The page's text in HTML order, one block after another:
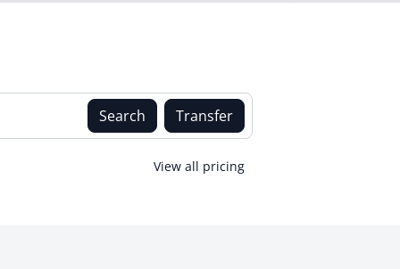
Search Transfer
View all pricing